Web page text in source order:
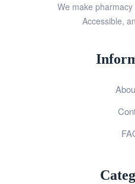
We make
Accessible,